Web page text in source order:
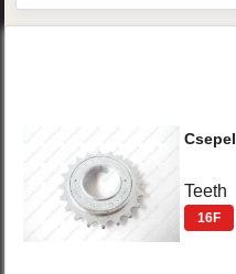
Csepel
Teeth
16F